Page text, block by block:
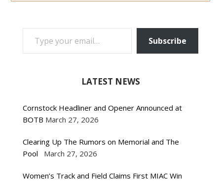
TYPE YOUR EMAIL…
Subscribe
LATEST NEWS
Cornstock Headliner and Opener Announced at
BOTB March 27, 2026
Clearing Up The Rumors on Memorial and The
Pool
March 27, 2026
Women’s Track and Field Claims First MIAC Win